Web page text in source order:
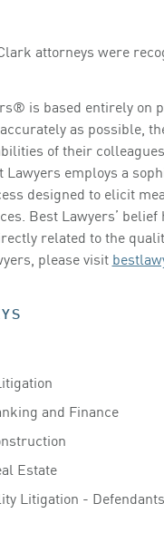
attorneys were
is based entirely on
as possible,
of their
employs a
designed to elicit
Best Lawyers’
related to the
please visit
and Finance
Estate
Litigation - Defendants